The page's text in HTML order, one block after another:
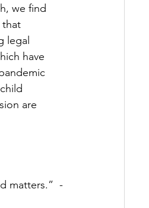
we find
that
legal
have
are